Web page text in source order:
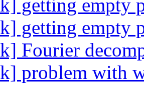
getting empty
getting empty
Fourier
problem with